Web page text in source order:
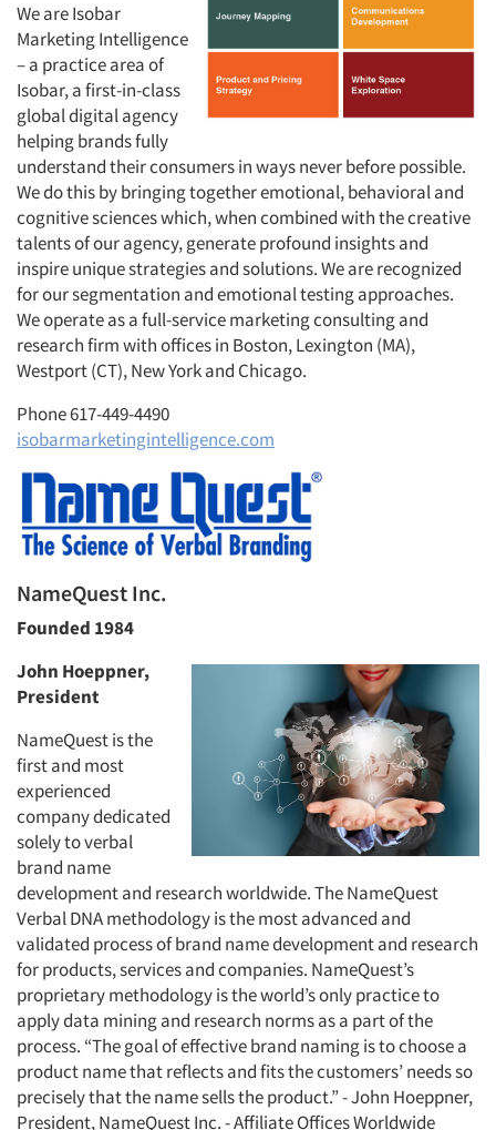
We are Isobar
Marketing Intelligence
– a practice area of
Isobar, a first-in-class
global digital agency
helping brands fully
understand their consumers in ways never before possible.
We do this by bringing together emotional, behavioral and
cognitive sciences which, when combined with the creative
talents of our agency, generate profound insights and
inspire unique strategies and solutions. We are recognized
for our segmentation and emotional testing approaches.
We operate as a full-service marketing consulting and
research firm with offices in Boston, Lexington (MA),
Westport (CT), New York and Chicago.
Phone 617-449-4490
isobarmarketingintelligence.com
NameQuest Inc.
Founded 1984
John Hoeppner,
President
NameQuest is the
first and most
experienced
company dedicated
solely to verbal
brand name
development and research worldwide. The NameQuest
Verbal DNA methodology is the most advanced and
validated process of brand name development and research
for products, services and companies. NameQuest’s
proprietary methodology is the world’s only practice to
apply data mining and research norms as a part of the
process. “The goal of effective brand naming is to choose a
product name that reflects and fits the customers’ needs so
precisely that the name sells the product.” - John Hoeppner,
President, NameQuest Inc. - Affiliate Offices Worldwide